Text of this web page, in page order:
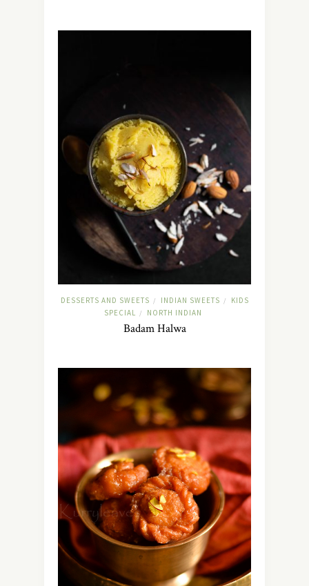
DESSERTS AND SWEETS / INDIAN SWEETS /
KIDS
SPECIAL / NORTH INDIAN
Badam Halwa